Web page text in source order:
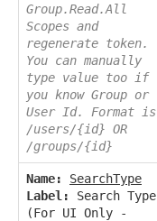
Group.Read.All
Scopes and
regenerate token.
You can manually
type value too if
you know Group or
User Id. Format is
/users/{id} OR
/groups/{id}
Name:
SearchType
Label:
Search Type
(For UI Only -